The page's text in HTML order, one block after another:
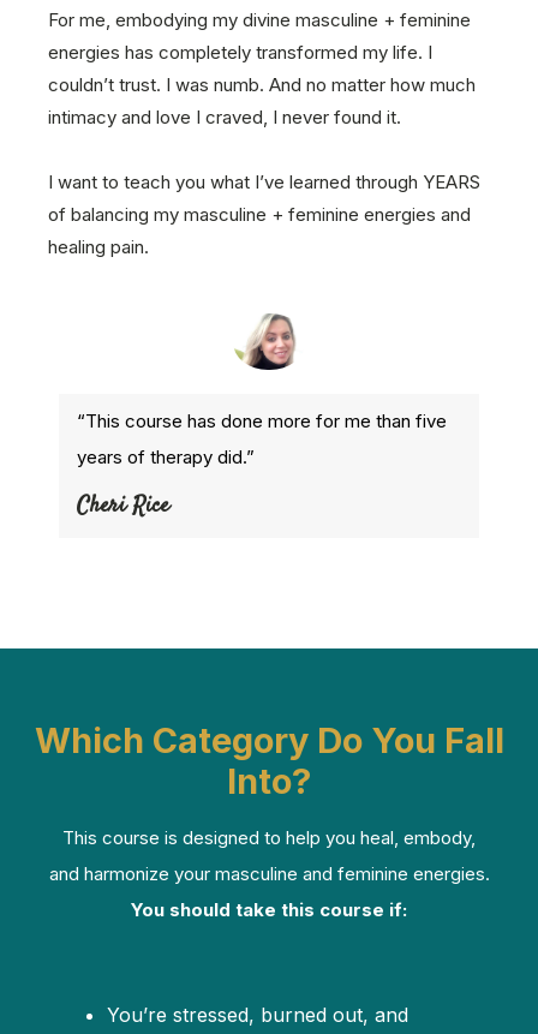
For me, embodying my divine masculine + feminine
energies has completely transformed my life. I
couldn’t trust. I was numb. And no matter how much
intimacy and love I craved, I never found it.
I want to teach you what I’ve learned through YEARS
of balancing my masculine + feminine energies and
healing pain.
“This course has done more for me than five
years of therapy did.”
Cheri Rice
Which Category Do You Fall
Into?
This course is designed to help you heal, embody,
and harmonize your masculine and feminine energies.
You should take this course if:
You’re stressed, burned out, and